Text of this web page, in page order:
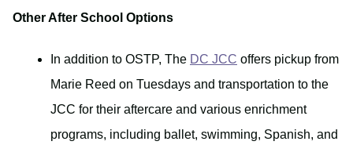
Other After School Options
In addition to OSTP, The DC JCC offers pickup from
Marie Reed on Tuesdays and transportation to the
JCC for their aftercare and various enrichment
programs, including ballet, swimming, Spanish, and